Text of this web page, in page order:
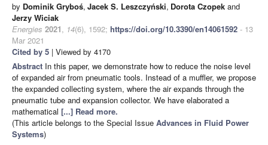
by Dominik Gryboś, Jacek S. Leszczyński, Dorota Czopek and
Jerzy Wiciak
Energies 2021, 14(6), 1592; https://doi.org/10.3390/en14061592 - 13
Mar 2021
Cited by 5 | Viewed by 4170
Abstract In this paper, we demonstrate how to reduce the noise level
of expanded air from pneumatic tools. Instead of a muffler, we propose
the expanded collecting system, where the air expands through the
pneumatic tube and expansion collector. We have elaborated a
mathematical [...] Read more.
(This article belongs to the Special Issue Advances in Fluid Power
Systems)